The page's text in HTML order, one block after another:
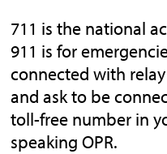
711 is the national
911 is for
connected with
and ask to be
toll-free number in
speaking OPR.